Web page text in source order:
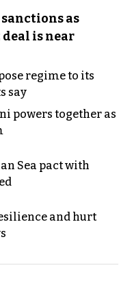
sanctions as
is near
regime to its
say
powers together as
Sea pact with
and hurt